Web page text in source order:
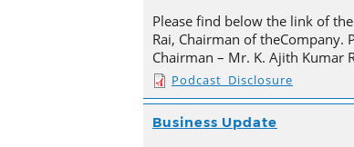
Please find below the link of
Rai, Chairman of theCompany.
Chairman – Mr. K. Ajith Kumar
Podcast_Disclosure
Business Update